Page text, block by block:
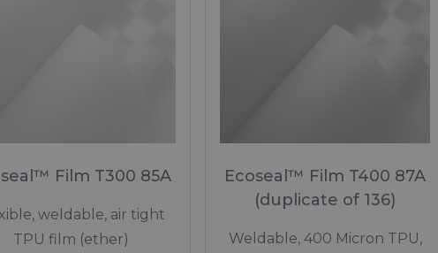
Film T300 85A
weldable, air tight
TPU film (ether)
Ecoseal™ Film T400 87A
(duplicate of 136)
Weldable, 400 Micron TPU,